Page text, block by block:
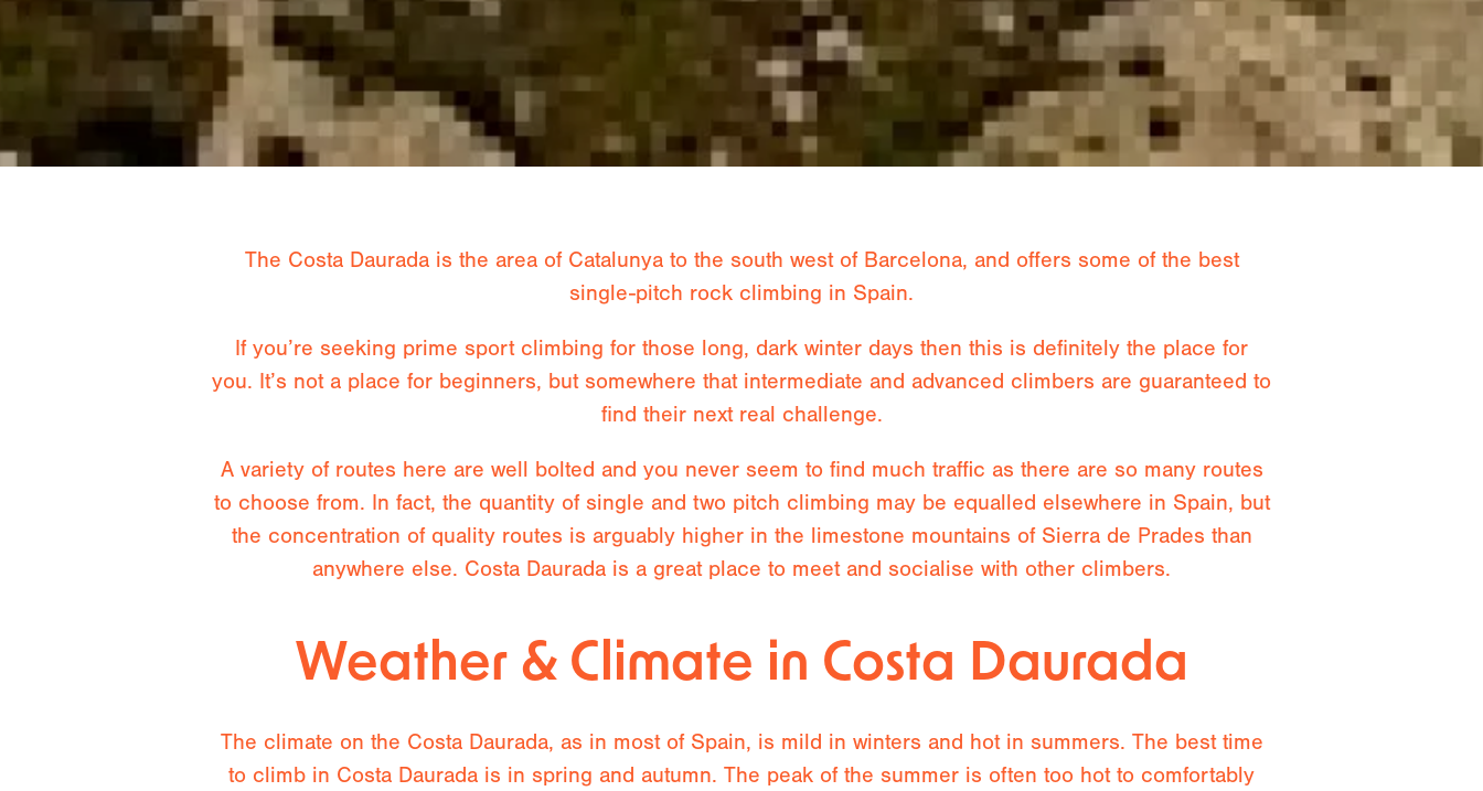
The Costa Daurada is the area of Catalunya to the south west of Barcelona, and offers some of the best
single-pitch rock climbing in Spain.
If you’re seeking prime sport climbing for those long, dark winter days then this is definitely the place for
you. It’s not a place for beginners, but somewhere that intermediate and advanced climbers are guaranteed to
find their next real challenge.
A variety of routes here are well bolted and you never seem to find much traffic as there are so many routes
to choose from. In fact, the quantity of single and two pitch climbing may be equalled elsewhere in Spain, but
the concentration of quality routes is arguably higher in the limestone mountains of Sierra de Prades than
anywhere else. Costa Daurada is a great place to meet and socialise with other climbers.
Weather & Climate in Costa Daurada
The climate on the Costa Daurada, as in most of Spain, is mild in winters and hot in summers. The best time
to climb in Costa Daurada is in spring and autumn. The peak of the summer is often too hot to comfortably